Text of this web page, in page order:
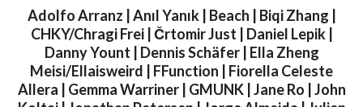
Adolfo Arranz | Anıl Yanık | Beach | Biqi Zhang |
CHKY/Chragi Frei | Črtomir Just | Daniel Lepik |
Danny Yount | Dennis Schäfer | Ella Zheng
Meisi/Ellaisweird | FFunction | Fiorella Celeste
Allera | Gemma Warriner | GMUNK | Jane Ro | John